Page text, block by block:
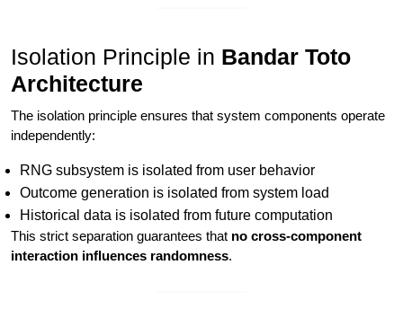
Isolation Principle in Bandar Toto
Architecture
The isolation principle ensures that system components operate
independently:
RNG subsystem is isolated from user behavior
Outcome generation is isolated from system load
Historical data is isolated from future computation
This strict separation guarantees that no cross-component
interaction influences randomness.